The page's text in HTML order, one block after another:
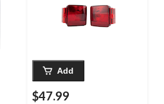
Add
$47.99